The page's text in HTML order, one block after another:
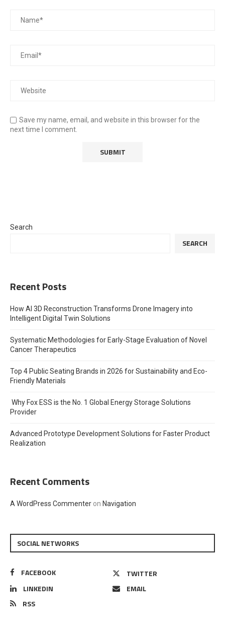
Save my name, email, and website in this browser for the
next time I comment.
Search
SEARCH
Recent Posts
How AI 3D Reconstruction Transforms Drone Imagery into
Intelligent Digital Twin Solutions
Systematic Methodologies for Early-Stage Evaluation of Novel
Cancer Therapeutics
Top 4 Public Seating Brands in 2026 for Sustainability and Eco-
Friendly Materials
Why Fox ESS is the No. 1 Global Energy Storage Solutions
Provider
Advanced Prototype Development Solutions for Faster Product
Realization
Recent Comments
A WordPress Commenter on Navigation
SOCIAL NETWORKS
FACEBOOK
TWITTER
LINKEDIN
EMAIL
RSS